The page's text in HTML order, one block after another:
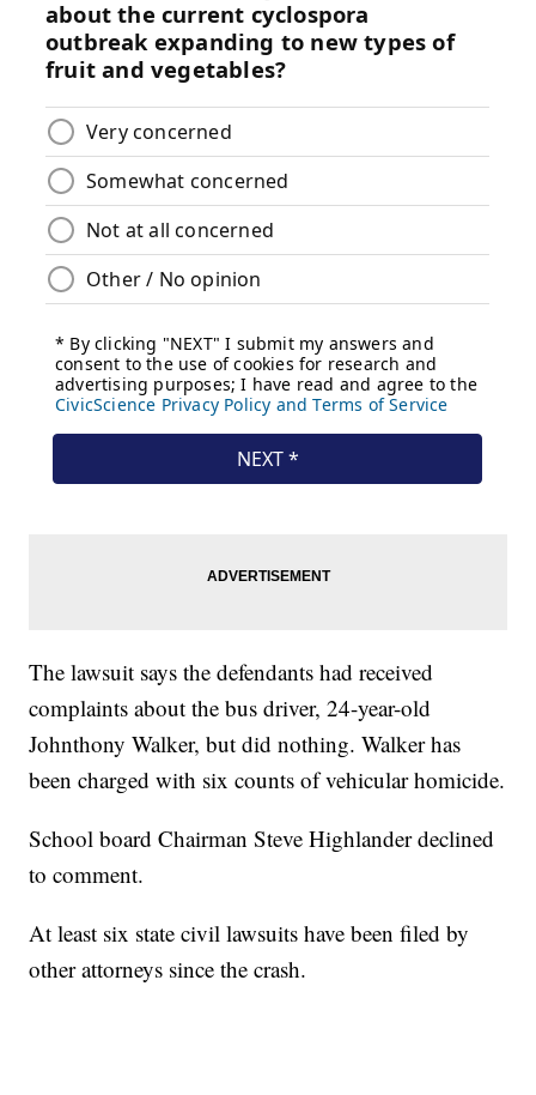
The lawsuit says the defendants had received
complaints about the bus driver, 24-year-old
Johnthony Walker, but did nothing. Walker has
been charged with six counts of vehicular homicide.
School board Chairman Steve Highlander declined
to comment.
At least six state civil lawsuits have been filed by
other attorneys since the crash.